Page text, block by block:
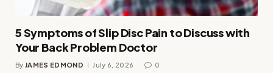
5 Symptoms of Slip Disc Pain to Discuss with
Your Back Problem Doctor
By JAMES EDMOND July 6, 2026 0